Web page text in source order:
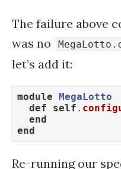
The failure above
was no
let’s add it:
module MegaLotto
def
self .
end
end
Re-running our